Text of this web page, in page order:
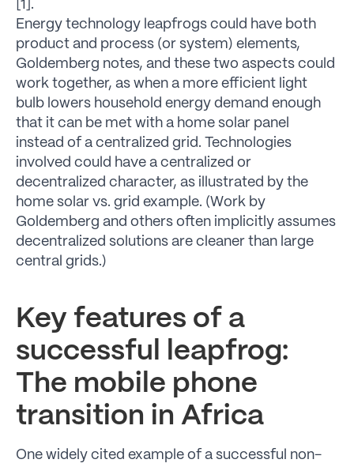
[1].
Energy technology leapfrogs could have both
product and process (or system) elements,
Goldemberg notes, and these two aspects could
work together, as when a more efficient light
bulb lowers household energy demand enough
that it can be met with a home solar panel
instead of a centralized grid. Technologies
involved could have a centralized or
decentralized character, as illustrated by the
home solar vs. grid example. (Work by
Goldemberg and others often implicitly assumes
decentralized solutions are cleaner than large
central grids.)
Key features of a
successful leapfrog:
The mobile phone
transition in Africa
One widely cited example of a successful non-